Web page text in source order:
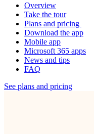
Overview
Take the tour
Plans and pricing
Download the app
Mobile app
Microsoft 365 apps
News and tips
FAQ
See plans and pricing